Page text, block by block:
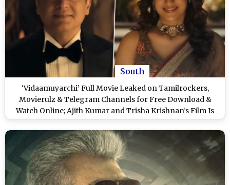
South
‘Vidaamuyarchi’ Full Movie Leaked on Tamilrockers,
Movierulz & Telegram Channels for Free Download &
Watch Online; Ajith Kumar and Trisha Krishnan’s Film Is
the Latest Victim of Piracy?